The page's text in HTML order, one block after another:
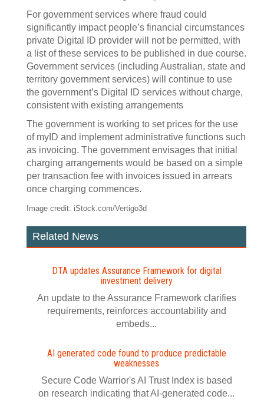
For government services where fraud could
significantly impact people’s financial circumstances
private Digital ID provider will not be permitted, with
a list of these services to be published in due course.
Government services (including Australian, state and
territory government services) will continue to use
the government’s Digital ID services without charge,
consistent with existing arrangements
The government is working to set prices for the use
of myID and implement administrative functions such
as invoicing. The government envisages that initial
charging arrangements would be based on a simple
per transaction fee with invoices issued in arrears
once charging commences.
Image credit: iStock.com/Vertigo3d
Related News
DTA updates Assurance Framework for digital
investment delivery
An update to the Assurance Framework clarifies
requirements, reinforces accountability and
embeds...
AI generated code found to produce predictable
weaknesses
Secure Code Warrior's AI Trust Index is based
on research indicating that AI-generated code...